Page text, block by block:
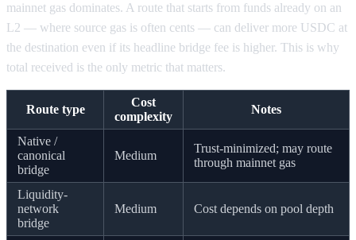
mainnet gas dominates. A route that starts from funds already on an
L2 — where source gas is often cents — can deliver more USDC at
the destination even if its headline bridge fee is higher. This is why
total received is the only metric that matters.
Route type
Cost
complexity
Notes
Native /
canonical
bridge
Medium
Trust-minimized; may route
through mainnet gas
Liquidity-
network
bridge
Medium Cost depends on pool depth